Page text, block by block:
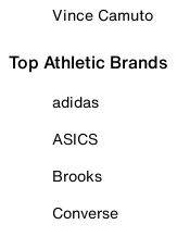
Vince Camuto
Top Athletic Brands
adidas
ASICS
Brooks
Converse